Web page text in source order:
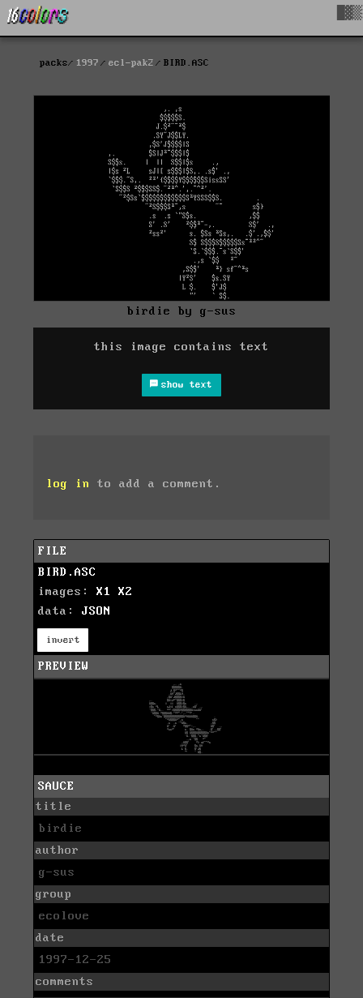
packs 1997 ecl-pak2 BIRD.ASC
birdie by g-sus
this image contains text
show text
log in to add a comment.
FILE
BIRD.ASC
images: X1
X2
data: JSON
invert
PREVIEW
SAUCE
title
birdie
author
g-sus
group
ecolove
date
1997-12-25
comments